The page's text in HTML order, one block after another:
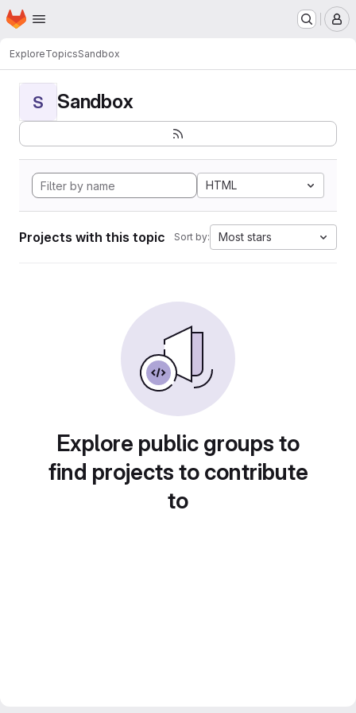
Skip to main content
Homepage
ExploreTopicsSandbox
S Sandbox
HTML
Projects with this topic Sort by: Most stars
Explore public groups to
find projects to contribute
to